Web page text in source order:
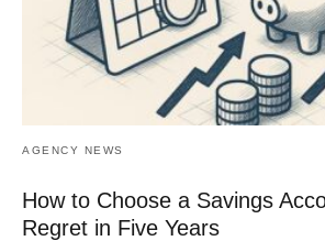
AGENCY NEWS
How to Choose a Savings
Regret in Five Years